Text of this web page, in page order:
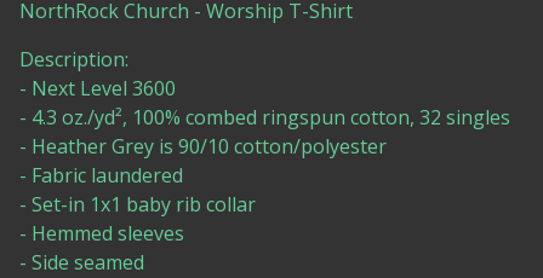
NorthRock Church - Worship T-Shirt
Description:
- Next Level 3600
- 4.3 oz./yd², 100% combed ringspun cotton, 32 singles
- Heather Grey is 90/10 cotton/polyester
- Fabric laundered
- Set-in 1x1 baby rib collar
- Hemmed sleeves
- Side seamed